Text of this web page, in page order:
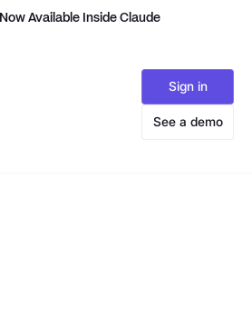
Available Inside Claude
Sign in
See a demo